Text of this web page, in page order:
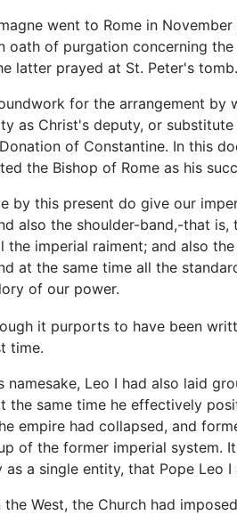
went to Rome in
oath of purgation concerning
latter prayed at St. Peter's tomb.
for the arrangement by
as Christ's deputy, or
of Constantine. In this
the Bishop of Rome as his
by this present do give our
also the shoulder-band,-that
the imperial raiment; and also
at the same time all the
of our power.
it purports to have been
time.
namesake, Leo I had also laid
the same time he effectively
empire had collapsed, and
of the former imperial system.
as a single entity, that Pope Leo
the West, the Church had